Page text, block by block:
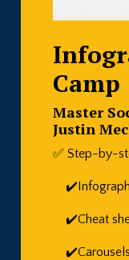
Camp
Master
Justin
✅ Step-by-
✔️Cheat
✔️Carousels